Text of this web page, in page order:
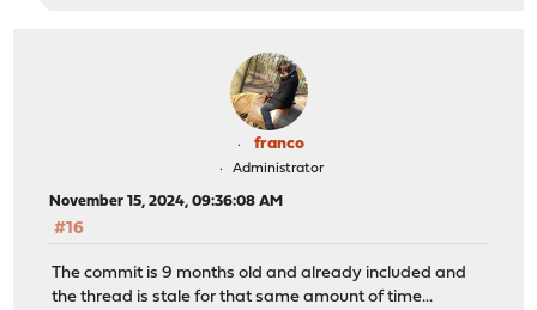
franco
Administrator
November 15, 2024, 09:36:08 AM
#16
The commit is 9 months old and already included and
the thread is stale for that same amount of time...